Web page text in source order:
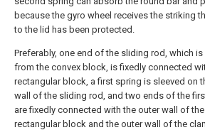
because the gyro wheel receives the striking
to the lid has been protected.
Preferably, one end of the sliding rod, which is
from the convex block, is fixedly connected
rectangular block, a first spring is sleeved on
wall of the sliding rod, and two ends of the
are fixedly connected with the outer wall of
rectangular block and the outer wall of the